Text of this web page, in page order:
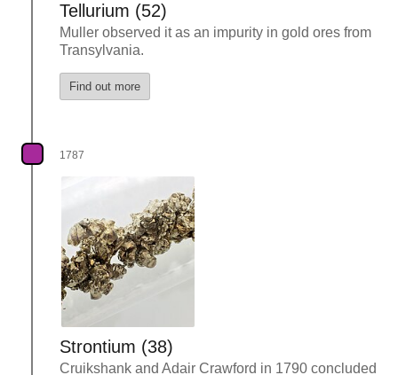
Tellurium (52)
Muller observed it as an impurity in gold ores from
Transylvania.
Find out more
1787
Strontium (38)
Cruikshank and Adair Crawford in 1790 concluded